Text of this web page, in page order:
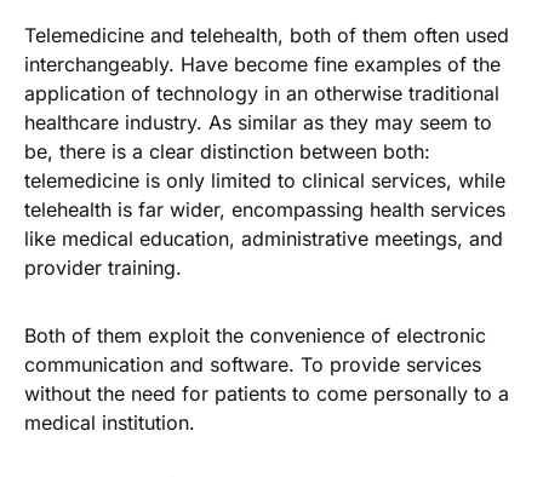
Telemedicine and telehealth, both of them often used
interchangeably. Have become fine examples of the
application of technology in an otherwise traditional
healthcare industry. As similar as they may seem to
be, there is a clear distinction between both:
telemedicine is only limited to clinical services, while
telehealth is far wider, encompassing health services
like medical education, administrative meetings, and
provider training.
Both of them exploit the convenience of electronic
communication and software. To provide services
without the need for patients to come personally to a
medical institution.